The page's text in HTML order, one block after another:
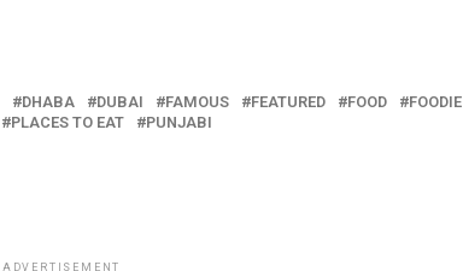
DHABA DUBAI FAMOUS FEATURED FOOD
FOODIE
PLACES TO EAT PUNJABI
ADVERTISEMENT